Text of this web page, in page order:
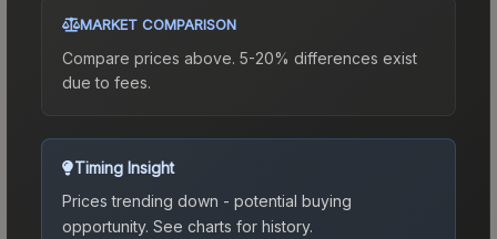
MARKET COMPARISON
Compare prices above. 5-20% differences exist
due to fees.
Timing Insight
Prices trending down - potential buying
opportunity. See charts for history.